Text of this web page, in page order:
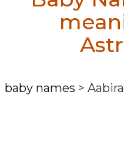
baby names > Aabira